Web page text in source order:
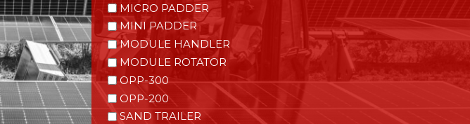
MICRO PADDER
MINI PADDER
MODULE HANDLER
MODULE ROTATOR
OPP-300
OPP-200
SAND TRAILER